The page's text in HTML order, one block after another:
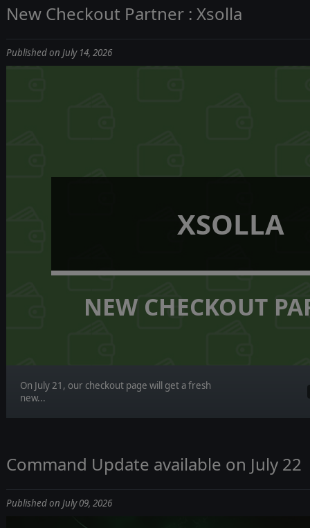
New Checkout Partner : Xsolla
Published on July 14, 2026
XSOLLA
NEW CHECKOUT
On July 21, our checkout page will get a fresh
new...
Command Update available on July 22
Published on July 09, 2026